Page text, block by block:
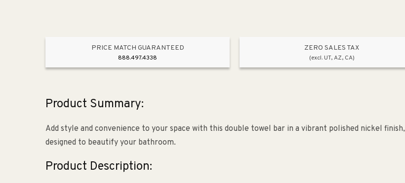
PRICE MATCH GUARANTEED
888.497.4338
ZERO SALES TAX
(excl. UT, AZ, CA)
Product Summary:
Add style and convenience to your space with this double towel bar in a vibrant polished nickel finish,
designed to beautify your bathroom.
Product Description: